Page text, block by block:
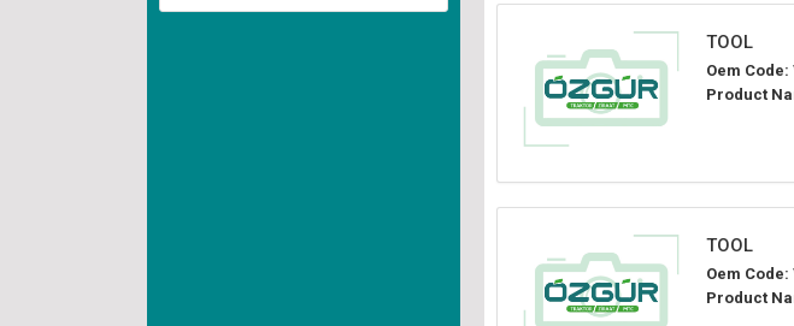
TOOL
Oem Code:
Product
TOOL
Oem Code:
Product